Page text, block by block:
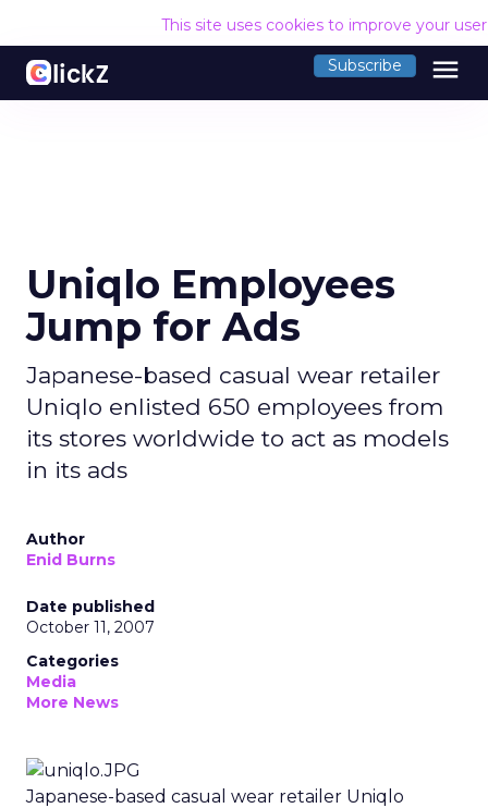
This site uses cookies to improve your
Subscribe menu
Uniqlo Employees
Jump for Ads
Japanese-based casual wear retailer
Uniqlo enlisted 650 employees from
its stores worldwide to act as models
in its ads
Author
Enid Burns
Date published
October 11, 2007
Categories
Media
More News
Japanese-based casual wear retailer Uniqlo